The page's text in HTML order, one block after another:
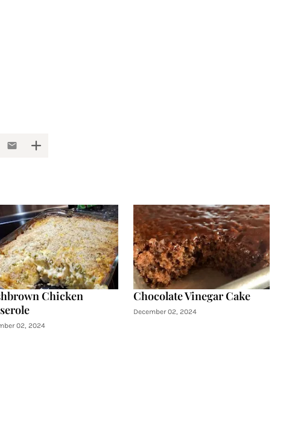
Chicken
02, 2024
Chocolate Vinegar Cake
December 02, 2024